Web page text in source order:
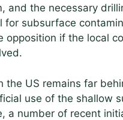
and the necessary
for subsurface
opposition if the local
the US remains far
use of the shallow
a number of recent